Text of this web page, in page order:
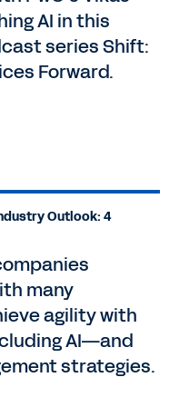
Director for
And for this
joined by Senior
you, Nicole.
background.
Financial
in EMEA. And
to our
challenges
a key one. I've
AI in this
series Shift:
Forward.
Outlook: 4
many
agility with
AI—and
strategies.